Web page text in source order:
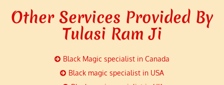
Other Services Provided By
Tulasi Ram Ji
Black Magic specialist in Canada
Black magic specialist in USA